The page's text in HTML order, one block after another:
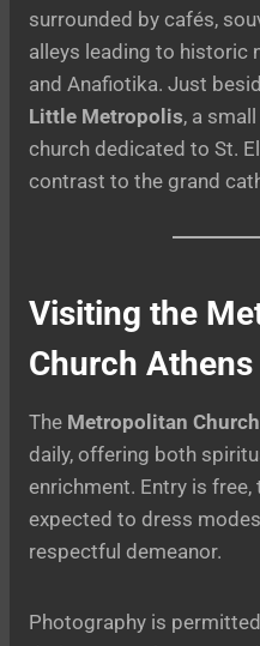
surrounded by cafés,
alleys leading to historic
and Anafiotika. Just
Little Metropolis, a
church dedicated to St.
contrast to the grand
Visiting the
Church Athens
The Metropolitan
daily, offering both
enrichment. Entry is
expected to dress
respectful demeanor.
Photography is